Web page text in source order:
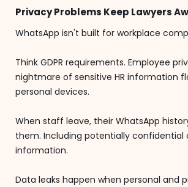
Privacy Problems Keep Lawyers
WhatsApp isn't built for workplace
Think GDPR requirements. Employee
nightmare of sensitive HR information
personal devices.
When staff leave, their WhatsApp
them. Including potentially confidential
information.
Data leaks happen when personal and